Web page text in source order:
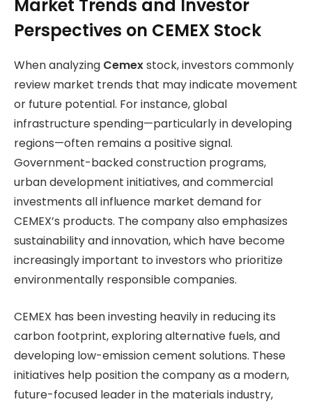
Market Trends and Investor
Perspectives on CEMEX Stock
When analyzing Cemexstock, investors commonly
review market trends that may indicate movement
or future potential. For instance, global
infrastructure spending—particularly in developing
regions—often remains a positive signal.
Government-backed construction programs,
urban development initiatives, and commercial
investments all influence market demand for
CEMEX’s products. The company also emphasizes
sustainability and innovation, which have become
increasingly important to investors who prioritize
environmentally responsible companies.
CEMEX has been investing heavily in reducing its
carbon footprint, exploring alternative fuels, and
developing low-emission cement solutions. These
initiatives help position the company as a modern,
future-focused leader in the materials industry,